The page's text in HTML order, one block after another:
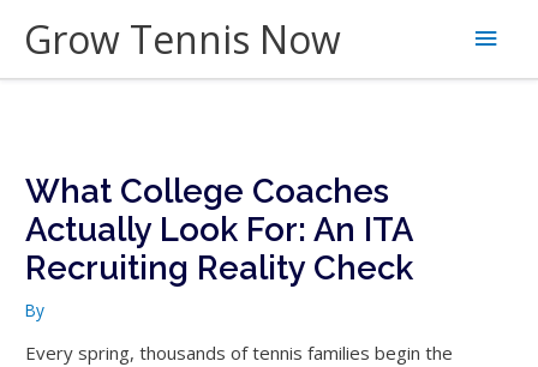
content
Grow Tennis Now
Main
What College Coaches
Actually Look For: An ITA
Recruiting Reality Check
By
Every spring, thousands of tennis families begin the